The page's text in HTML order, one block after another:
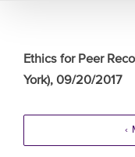
Ethics for Peer
York), 09/20/2017
‹